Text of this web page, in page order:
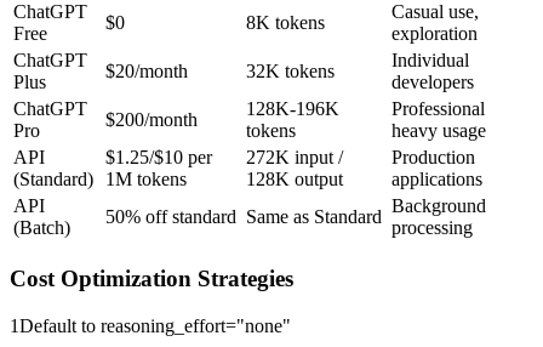
ChatGPT
Free
$0 8K tokens
Casual use,
exploration
ChatGPT
Plus
$20/month 32K tokens
Individual
developers
ChatGPT
Pro
$200/month
128K-196K
tokens
Professional
heavy usage
API
(Standard)
$1.25/$10 per
1M tokens
272K input /
128K output
Production
applications
API
(Batch)
50% off standard Same as Standard
Background
processing
Cost Optimization Strategies
1Default to reasoning_effort="none"